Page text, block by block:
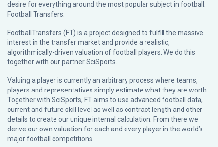
desire for everything around the most popular subject in football:
Football Transfers.
FootballTransfers (FT) is a project designed to fulfill the massive
interest in the transfer market and provide a realistic,
algorithmically-driven valuation of football players. We do this
together with our partnerSciSports
Valuing a player is currently an arbitrary process where teams,
players and representatives simply estimate what they are worth.
Together with SciSports, FT aims to use advanced football data,
current and future skill level as well as contract length and other
details to create our unique internal calculation. From there we
derive our own valuation for each and every player in the world’s
major football competitions.